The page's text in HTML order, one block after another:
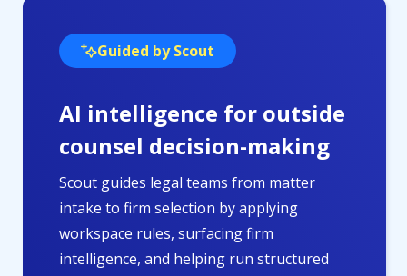
Guided by Scout
AI intelligence for outside
counsel decision-making
Scout guides legal teams from matter
intake to firm selection by applying
workspace rules, surfacing firm
intelligence, and helping run structured